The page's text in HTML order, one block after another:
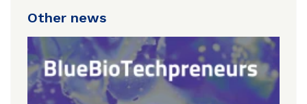
Other news